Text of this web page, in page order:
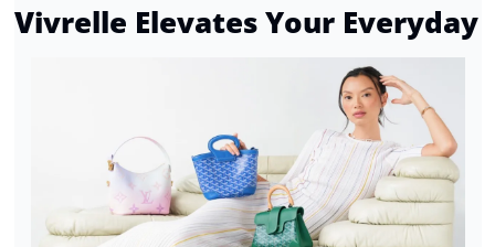
Vivrelle Elevates Your Everyday